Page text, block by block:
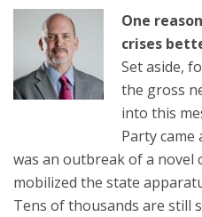
One
crises
Set aside,
the gross
into this
Party
was an outbreak of a novel
mobilized the state
Tens of thousands are still